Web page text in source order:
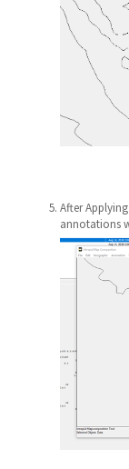
After
annotations